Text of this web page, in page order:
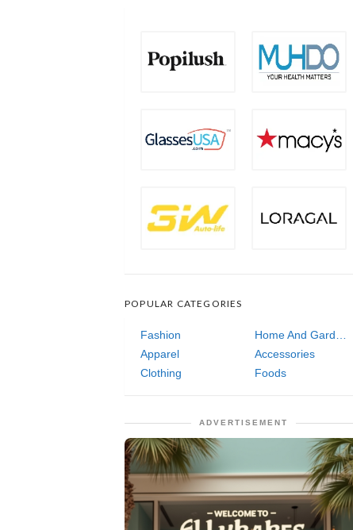
POPULAR CATEGORIES
Fashion
Apparel
Accessories
Clothing
Foods
ADVERTISEMENT